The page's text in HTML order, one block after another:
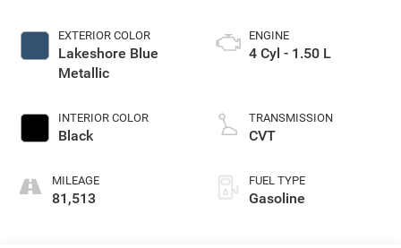
EXTERIOR COLOR
Lakeshore Blue
Metallic
INTERIOR COLOR
Black
MILEAGE
81,513
ENGINE
4 Cyl - 1.50 L
TRANSMISSION
CVT
FUEL TYPE
Gasoline